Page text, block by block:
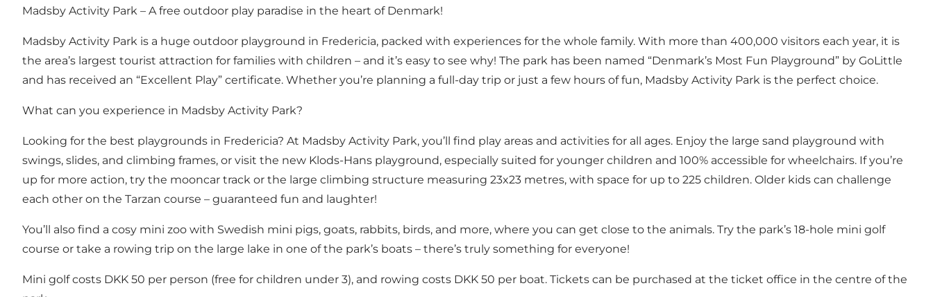
Madsby Activity Park – A free outdoor play paradise in the heart of Denmark!
Madsby Activity Park is a huge outdoor playground in Fredericia, packed with experiences for the whole family. With more than 400,000 visitors each year, it is
the area’s largest tourist attraction for families with children – and it’s easy to see why! The park has been named “Denmark’s Most Fun Playground” by GoLittle
and has received an “Excellent Play” certificate. Whether you’re planning a full-day trip or just a few hours of fun, Madsby Activity Park is the perfect choice.
What can you experience in Madsby Activity Park?
Looking for the best playgrounds in Fredericia? At Madsby Activity Park, you’ll find play areas and activities for all ages. Enjoy the large sand playground with
swings, slides, and climbing frames, or visit the new Klods-Hans playground, especially suited for younger children and 100% accessible for wheelchairs. If you’re
up for more action, try the mooncar track or the large climbing structure measuring 23x23 metres, with space for up to 225 children. Older kids can challenge
each other on the Tarzan course – guaranteed fun and laughter!
You’ll also find a cosy mini zoo with Swedish mini pigs, goats, rabbits, birds, and more, where you can get close to the animals. Try the park’s 18-hole mini golf
course or take a rowing trip on the large lake in one of the park’s boats – there’s truly something for everyone!
Mini golf costs DKK 50 per person (free for children under 3), and rowing costs DKK 50 per boat. Tickets can be purchased at the ticket office in the centre of the